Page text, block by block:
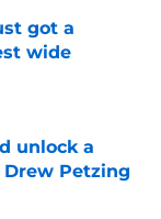
got a
wide
unlock a
Petzing